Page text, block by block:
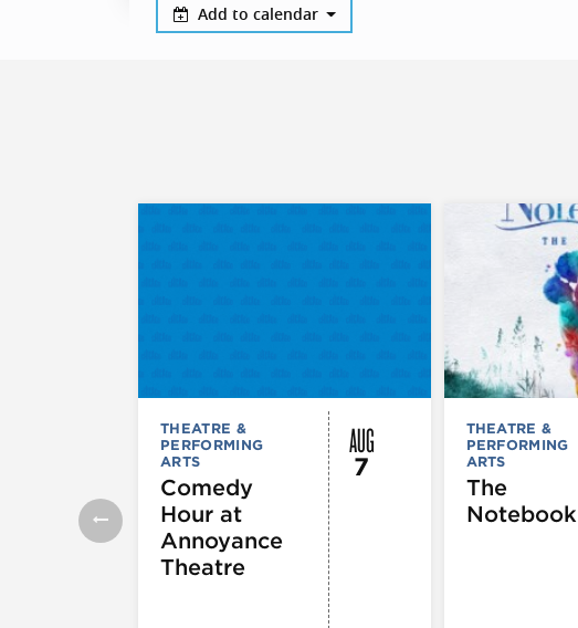
Add to calendar
THEATRE &
PERFORMING
ARTS
Comedy
Hour at
Annoyance
Theatre
AUG
7
THEATRE &
PERFORMING
ARTS
The
Notebook